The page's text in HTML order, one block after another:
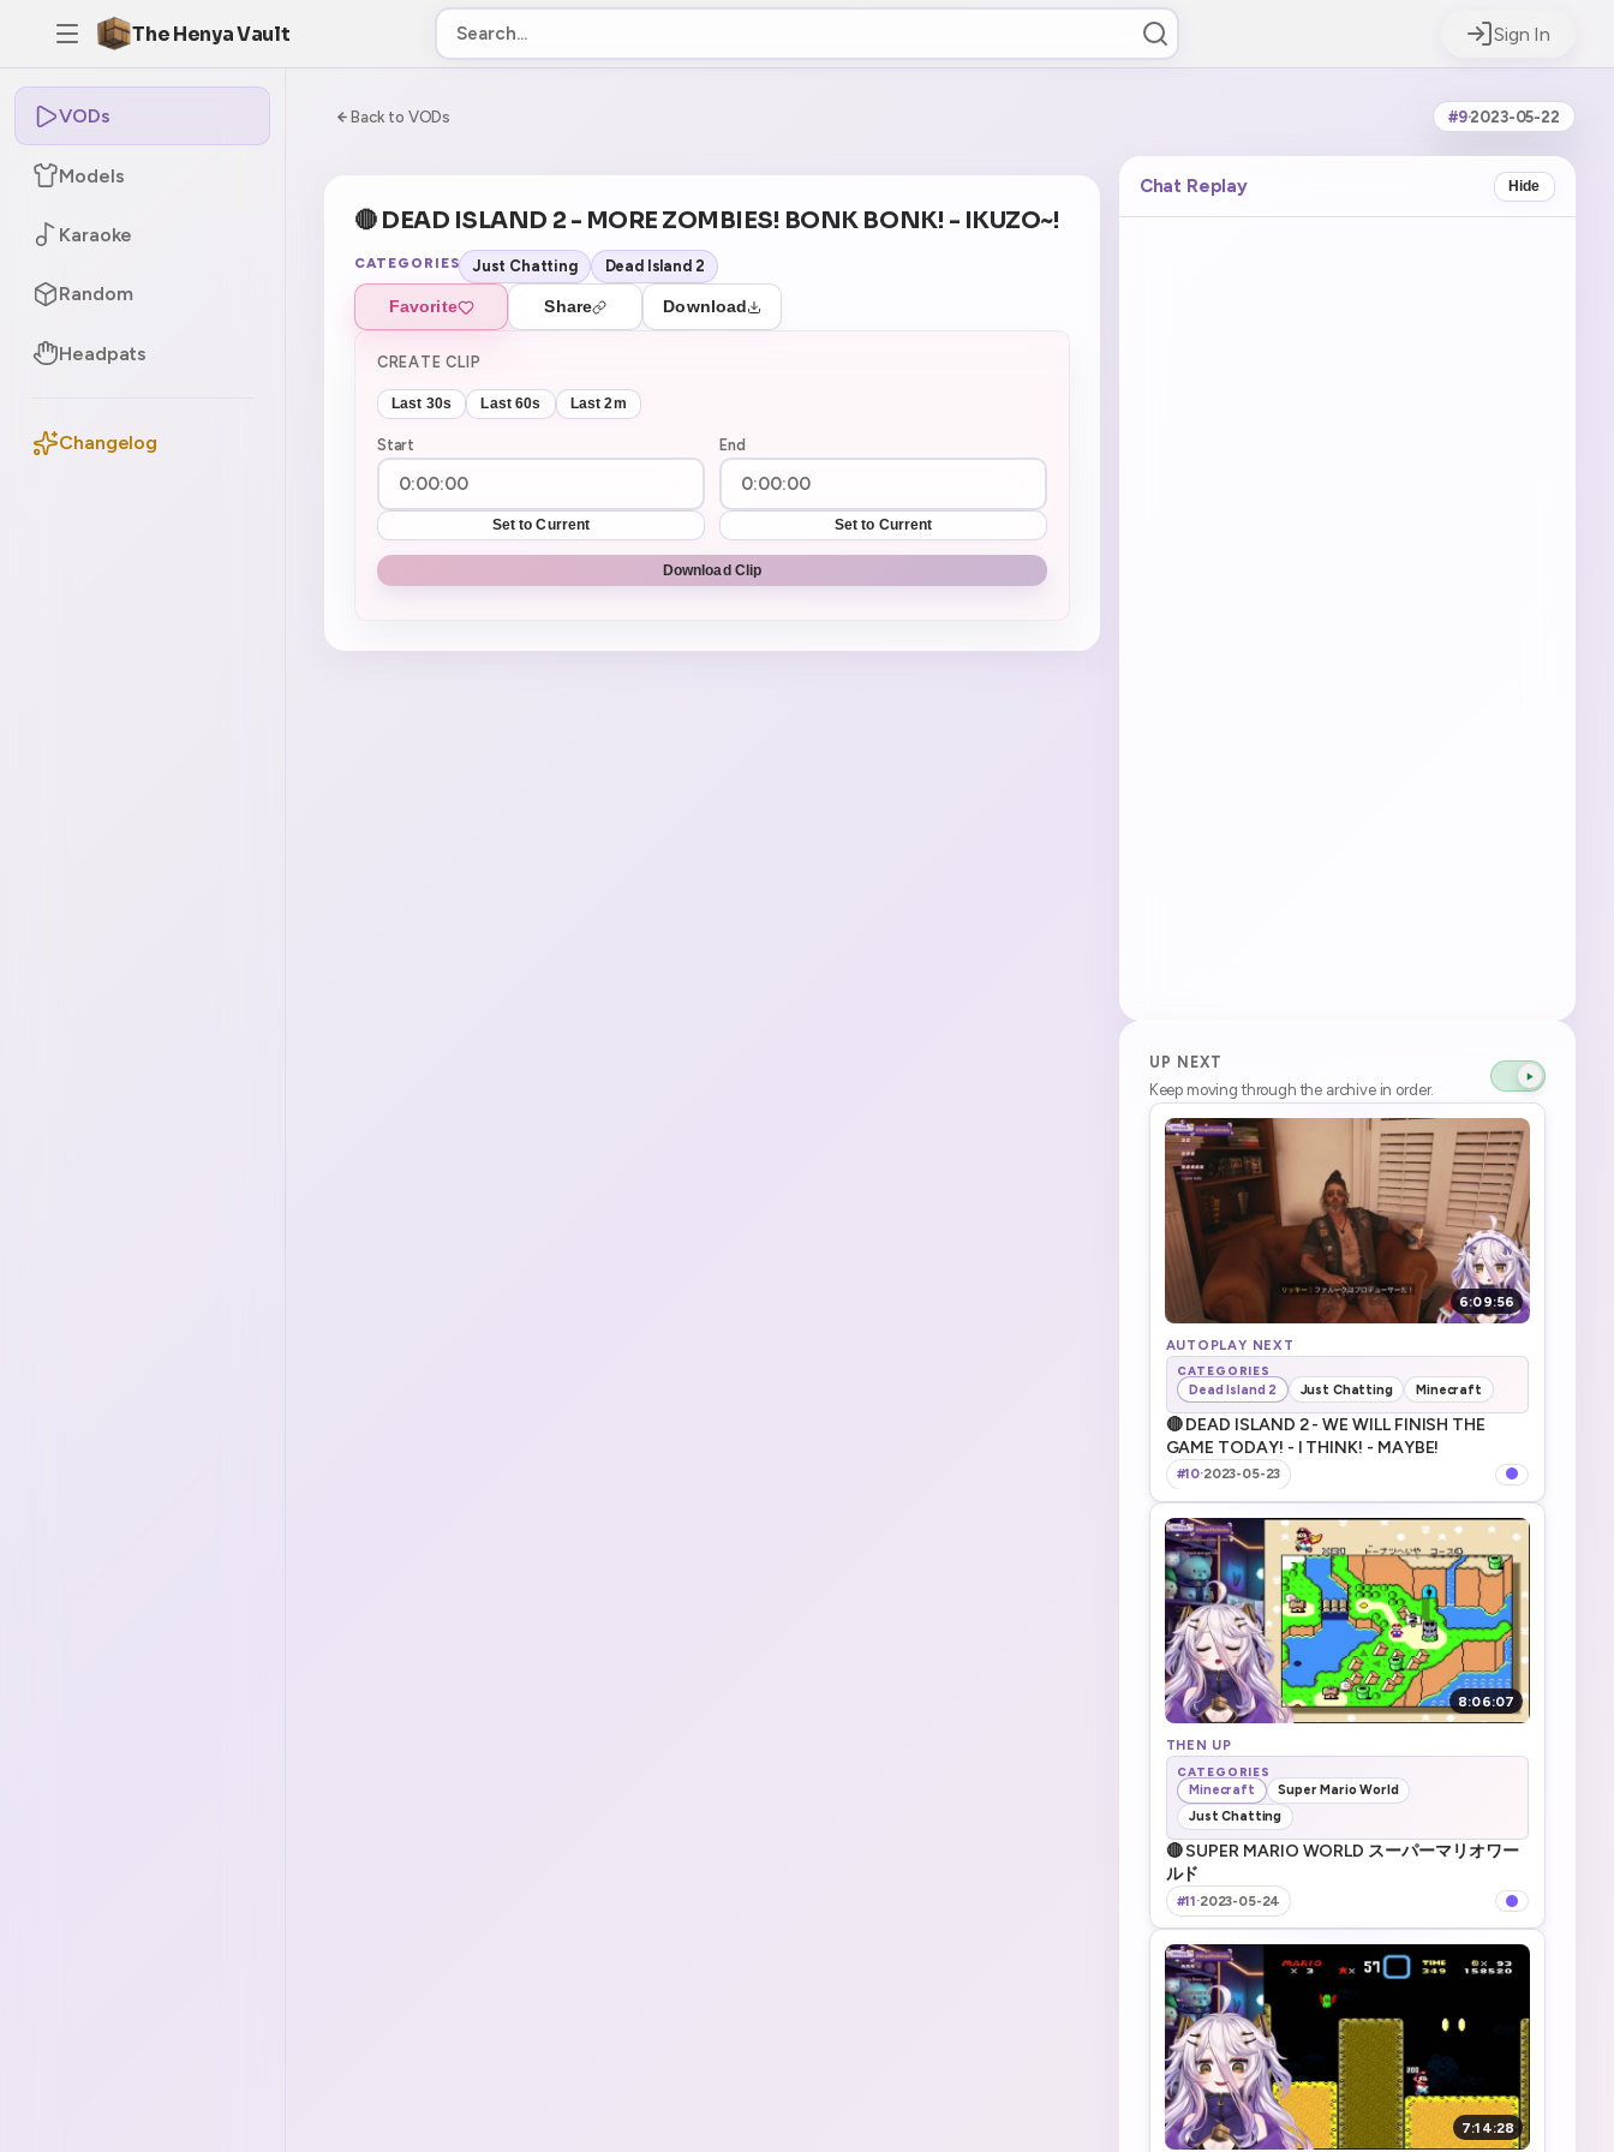
The Henya Vault Sign In
VODs
Models
Karaoke
Random
Headpats
Changelog
Back to VODs #9·2023-05-22
-5 0:00:00 / 7:50:45
🔴 DEAD ISLAND 2 - MORE ZOMBIES! BONK BONK! - IKUZO~!
CATEGORIES Just Chatting Dead Island 2
Favorite Share Download
CREATE CLIP
Last 30s Last 60s Last 2m
Start
Set to Current
End
Set to Current
Download Clip
Chat Replay Hide
UP NEXT
Keep moving through the archive in order.
6:09:56
AUTOPLAY NEXT
CATEGORIES
Dead Island 2 Just Chatting Minecraft
🔴 DEAD ISLAND 2 - WE WILL FINISH THE
GAME TODAY! - I THINK! - MAYBE!
#10·2023-05-23
8:06:07
THEN UP
CATEGORIES
Minecraft
Super Mario World
Just Chatting
🔴 SUPER MARIO WORLD スーパーマリオワー
ルド
#11·2023-05-24
7:14:28